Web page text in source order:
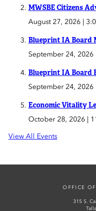
MWSBE Citizens
August 27, 2026 |
Blueprint IA Board
September 24, 2026
Blueprint IA Board
September 24, 2026
Economic Vitality
October 28, 2026 |
View All Events
OFFICE
315 S.